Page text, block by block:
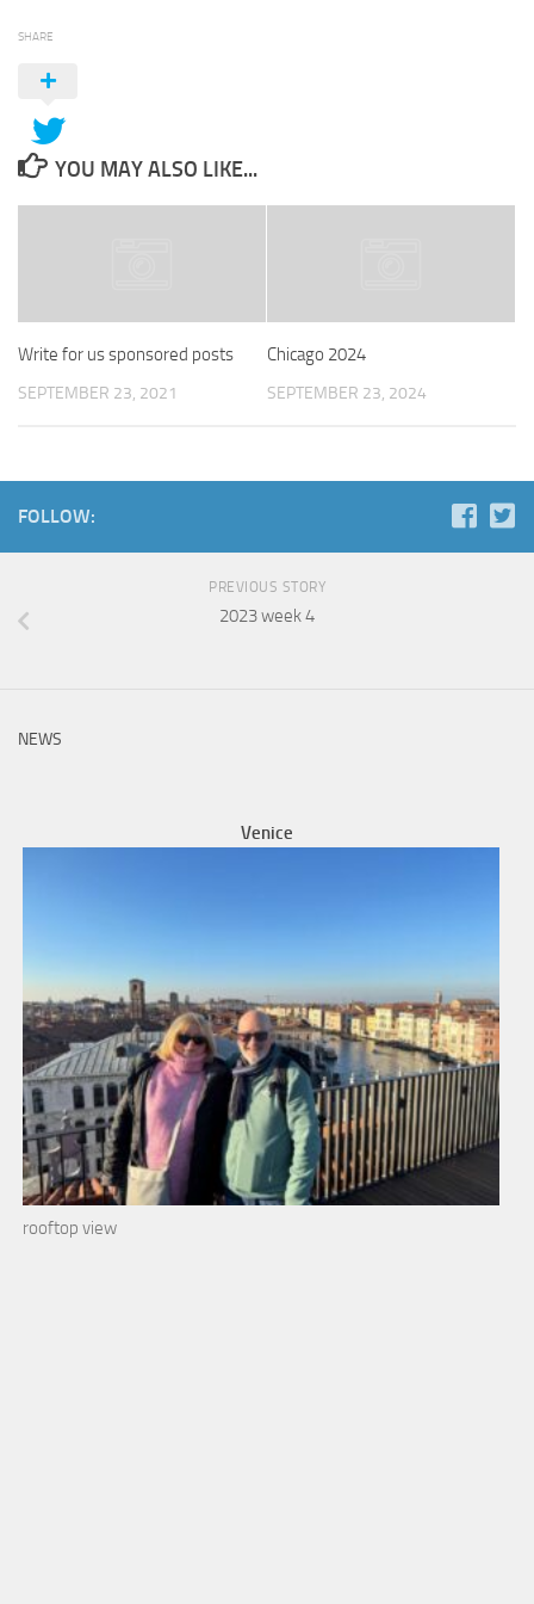
SHARE
YOU MAY ALSO LIKE...
Write for us sponsored posts
SEPTEMBER 23, 2021
Chicago 2024
SEPTEMBER 23, 2024
FOLLOW:
PREVIOUS STORY
2023 week 4
NEWS
Venice
rooftop view